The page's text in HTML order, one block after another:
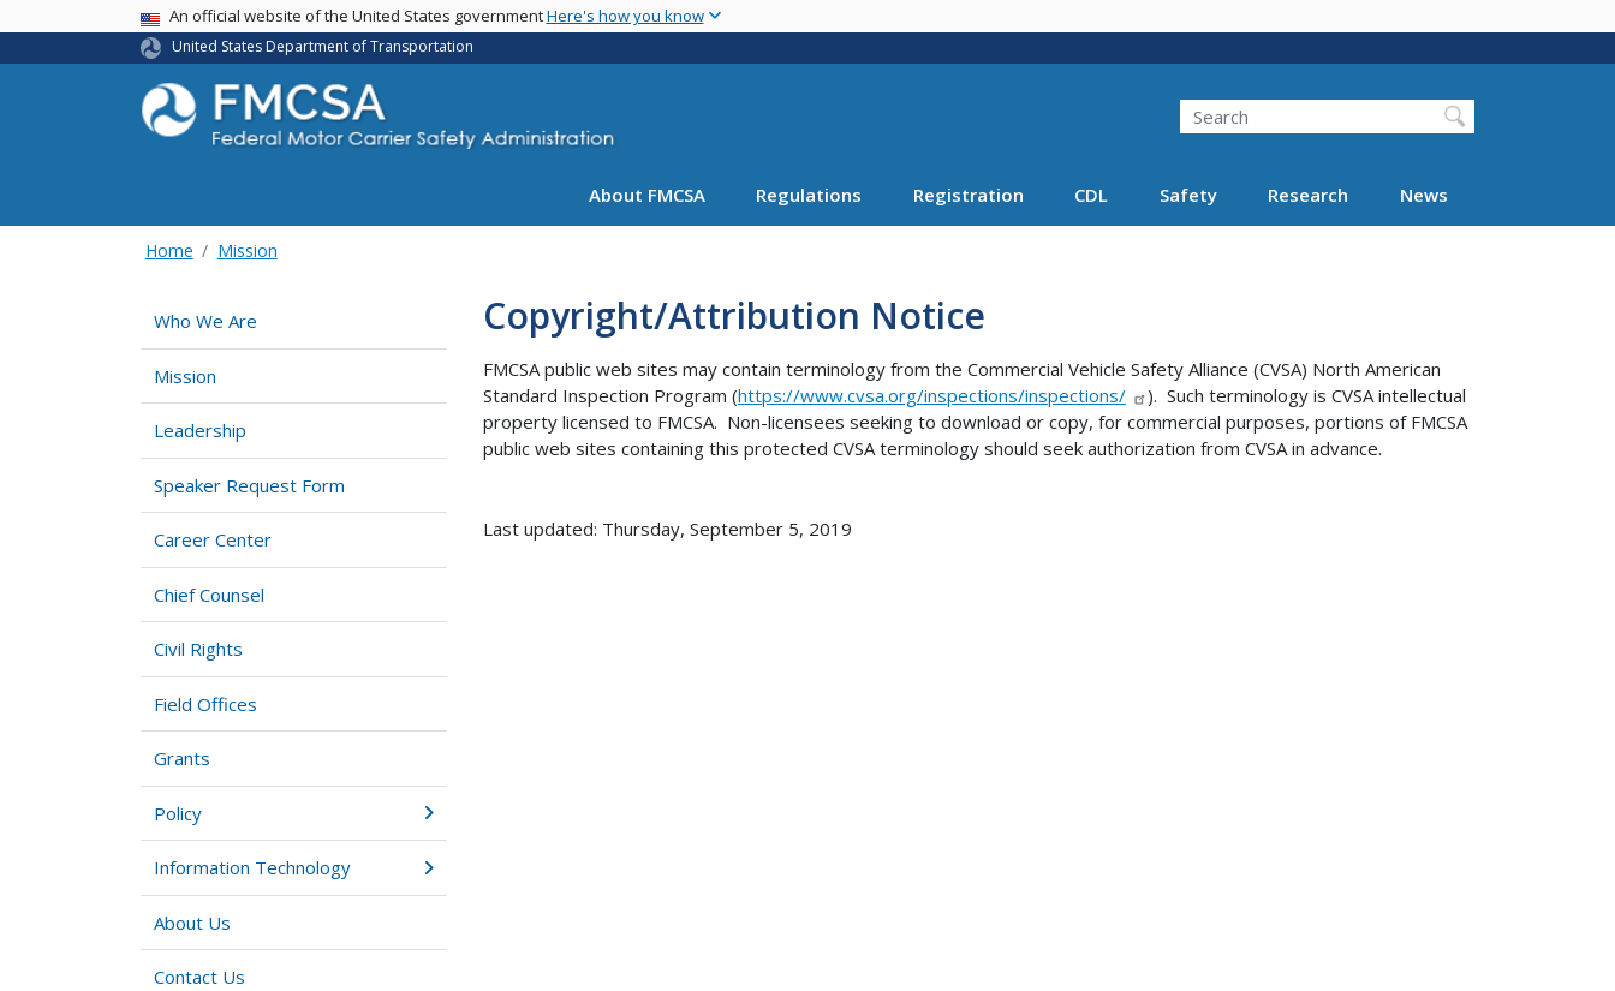
main
USA BannerAn official website of the United States governmentHere's how you know
United States Department of Transportation
Search FMCSA
Search
About FMCSA Regulations Registration CDL Safety Research News
Home Mission
Who We Are
Mission
Leadership
Speaker Request Form
Career Center
Chief Counsel
Civil Rights
Field Offices
Grants
Policy
Information Technology
About Us
Contact Us
Copyright/Attribution Notice
FMCSA public web sites may contain terminology from the Commercial Vehicle Safety Alliance (CVSA) North American
Standard Inspection Program (https://www.cvsa.org/inspections/inspections/
). Such terminology is CVSA intellectual
property licensed to FMCSA. Non-licensees seeking to download or copy, for commercial purposes, portions of FMCSA
public web sites containing this protected CVSA terminology should seek authorization from CVSA in advance.
Last updated: Thursday, September 5, 2019